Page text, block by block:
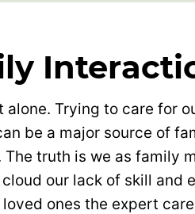
alone. Trying to care for
be a major source of
truth is we as family
our lack of skill and
ones the expert